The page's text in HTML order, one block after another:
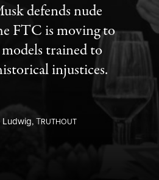
defends nude
FTC is moving to
trained to
injustices.
Ludwig,TRUTHOUT